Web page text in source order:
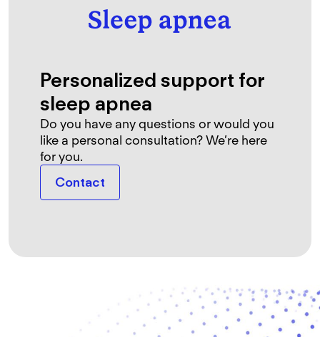
Personalized support for
sleep apnea
Do you have any questions or would you
like a personal consultation? We’re here
for you.
Contact